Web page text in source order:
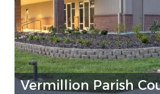
Vermillion Parish